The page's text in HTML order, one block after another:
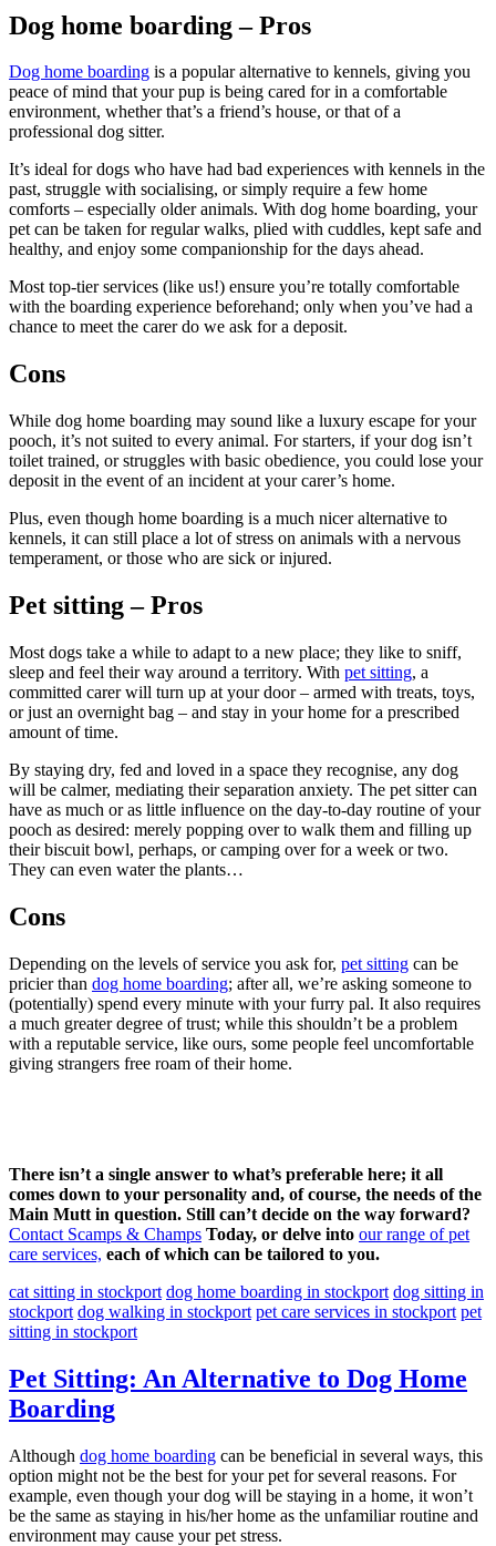
Dog home boarding – Pros
Dog home boarding is a popular alternative to kennels, giving you
peace of mind that your pup is being cared for in a comfortable
environment, whether that’s a friend’s house, or that of a
professional dog sitter.
It’s ideal for dogs who have had bad experiences with kennels in the
past, struggle with socialising, or simply require a few home
comforts – especially older animals. With dog home boarding, your
pet can be taken for regular walks, plied with cuddles, kept safe and
healthy, and enjoy some companionship for the days ahead.
Most top-tier services (like us!) ensure you’re totally comfortable
with the boarding experience beforehand; only when you’ve had a
chance to meet the carer do we ask for a deposit.
Cons
While dog home boarding may sound like a luxury escape for your
pooch, it’s not suited to every animal. For starters, if your dog isn’t
toilet trained, or struggles with basic obedience, you could lose your
deposit in the event of an incident at your carer’s home.
Plus, even though home boarding is a much nicer alternative to
kennels, it can still place a lot of stress on animals with a nervous
temperament, or those who are sick or injured.
Pet sitting – Pros
Most dogs take a while to adapt to a new place; they like to sniff,
sleep and feel their way around a territory. With pet sitting, a
committed carer will turn up at your door – armed with treats, toys,
or just an overnight bag – and stay in your home for a prescribed
amount of time.
By staying dry, fed and loved in a space they recognise, any dog
will be calmer, mediating their separation anxiety. The pet sitter can
have as much or as little influence on the day-to-day routine of your
pooch as desired: merely popping over to walk them and filling up
their biscuit bowl, perhaps, or camping over for a week or two.
They can even water the plants…
Cons
Depending on the levels of service you ask for, pet sitting can be
pricier than dog home boarding; after all, we’re asking someone to
(potentially) spend every minute with your furry pal. It also requires
a much greater degree of trust; while this shouldn’t be a problem
with a reputable service, like ours, some people feel uncomfortable
giving strangers free roam of their home.
There isn’t a single answer to what’s preferable here; it all
comes down to your personality and, of course, the needs of the
Main Mutt in question. Still can’t decide on the way forward?
Contact Scamps & Champs Today, or delve into our range of pet
care services, each of which can be tailored to you.
cat sitting in stockport dog home boarding in stockport dog sitting in
stockport dog walking in stockport pet care services in stockport pet
sitting in stockport
Pet Sitting: An Alternative to Dog Home
Boarding
Although dog home boarding can be beneficial in several ways, this
option might not be the best for your pet for several reasons. For
example, even though your dog will be staying in a home, it won’t
be the same as staying in his/her home as the unfamiliar routine and
environment may cause your pet stress.